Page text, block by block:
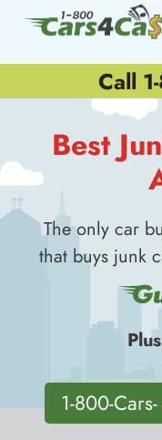
Call
Best
The only car
that buys junk
Plus
1-800-